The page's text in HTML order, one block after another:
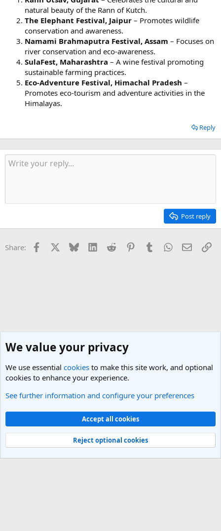
natural beauty of the Rann of Kutch.
The Elephant Festival, Jaipur – Promotes wildlife
conservation and awareness.
Namami Brahmaputra Festival, Assam – Focuses on
river conservation and eco-awareness.
SulaFest, Maharashtra – A wine festival promoting
sustainable farming practices.
Eco-Adventure Festival, Himachal Pradesh –
Promotes eco-tourism and adventure activities in the
Himalayas.
Reply
Post reply
Share: Facebook Bluesky LinkedInReddit PinterestTumblrWhatsApp
Email
General Travel Talk
Light Theme
Contact us
Terms and rules Privacy policy Help
R
Community platform by XenForo® © 2010-2025 XenForo Ltd.
We value your privacy
We use essential cookies to make this site work, and optional
cookies to enhance your experience.
See further information and configure your preferences
Accept all cookies
Reject optional cookies